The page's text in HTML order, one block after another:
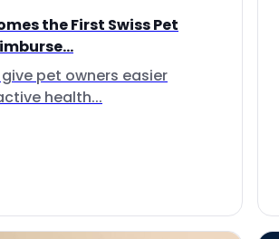
the First Swiss Pet
pet owners easier
health...